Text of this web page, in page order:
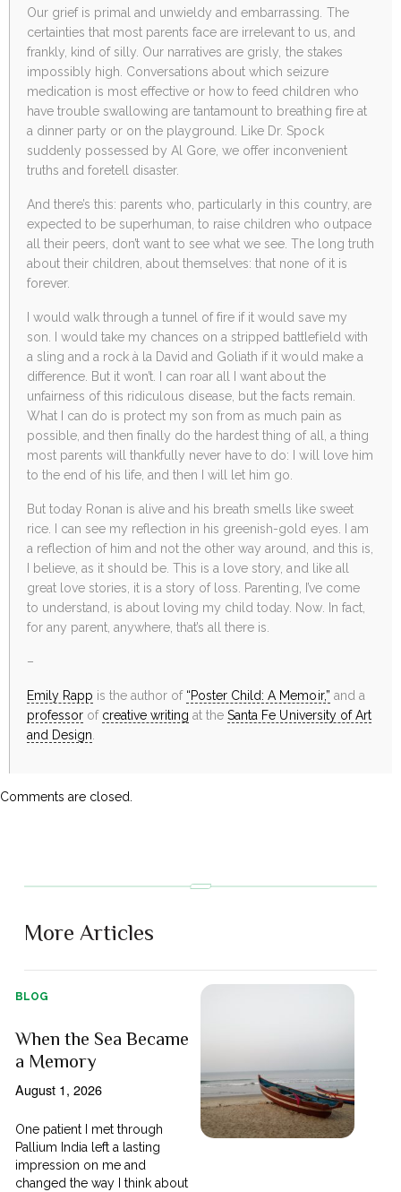
Our grief is primal and unwieldy and embarrassing. The
certainties that most parents face are irrelevant to us, and
frankly, kind of silly. Our narratives are grisly, the stakes
impossibly high. Conversations about which seizure
medication is most effective or how to feed children who
have trouble swallowing are tantamount to breathing fire at
a dinner party or on the playground. Like Dr. Spock
suddenly possessed by Al Gore, we offer inconvenient
truths and foretell disaster.
And there’s this: parents who, particularly in this country, are
expected to be superhuman, to raise children who outpace
all their peers, don’t want to see what we see. The long truth
about their children, about themselves: that none of it is
forever.
I would walk through a tunnel of fire if it would save my
son. I would take my chances on a stripped battlefield with
a sling and a rock à la David and Goliath if it would make a
difference. But it won’t. I can roar all I want about the
unfairness of this ridiculous disease, but the facts remain.
What I can do is protect my son from as much pain as
possible, and then finally do the hardest thing of all, a thing
most parents will thankfully never have to do: I will love him
to the end of his life, and then I will let him go.
But today Ronan is alive and his breath smells like sweet
rice. I can see my reflection in his greenish-gold eyes. I am
a reflection of him and not the other way around, and this is,
I believe, as it should be. This is a love story, and like all
great love stories, it is a story of loss. Parenting, I’ve come
to understand, is about loving my child today. Now. In fact,
for any parent, anywhere, that’s all there is.
–
Emily Rapp is the author of “Poster Child: A Memoir,” and a
professor of creative writing at theSanta Fe University of Art
and Design
Comments are closed.
More Articles
BLOG
When the Sea Became
a Memory
August 1, 2026
One patient I met through
Pallium India left a lasting
impression on me and
changed the way I think about